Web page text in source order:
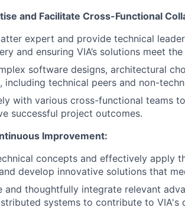
and Facilitate Cross-Functional
expert and provide technical
and ensuring VIA’s solutions meet
software designs, architectural
including technical peers and non-
with various cross-functional teams
successful project outcomes.
Improvement:
concepts and effectively apply
develop innovative solutions that
and thoughtfully integrate relevant
systems to contribute to VIA's